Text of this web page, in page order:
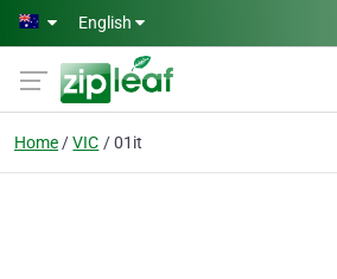
Skip to main content
English
Home VIC 01it